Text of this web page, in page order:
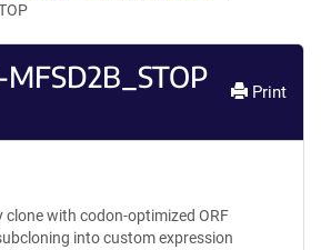
Print
clone with codon-optimized ORF
into custom expression